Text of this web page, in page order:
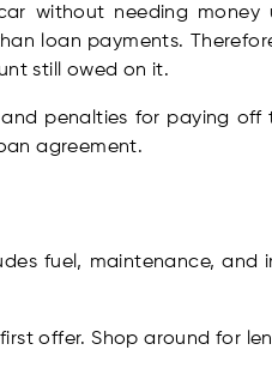
without needing
loan payments.
still owed on it.
penalties for paying
agreement.
fuel, maintenance,
offer. Shop around for